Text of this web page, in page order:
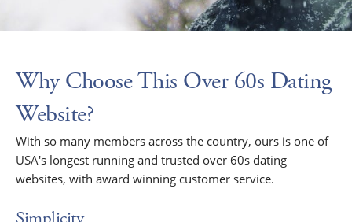
Why Choose This Over 60s Dating
Website?
With so many members across the country, ours is one of
USA's longest running and trusted over 60s dating
websites, with award winning customer service.